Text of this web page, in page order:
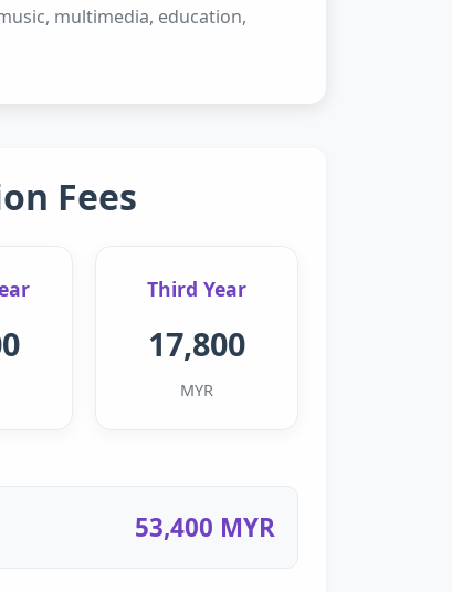
multimedia, education,
Fees
Third Year
17,800
MYR
53,400 MYR